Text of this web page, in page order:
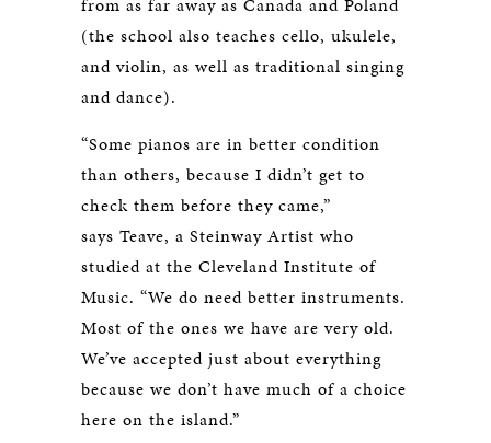
from as far away as Canada and Poland
(the school also teaches cello, ukulele,
and violin, as well as traditional singing
and dance).
“Some pianos are in better condition
than others, because I didn’t get to
check them before they came,”
says Teave, a Steinway Artist who
studied at the Cleveland Institute of
Music. “We do need better instruments.
Most of the ones we have are very old.
We’ve accepted just about everything
because we don’t have much of a choice
here on the island.”